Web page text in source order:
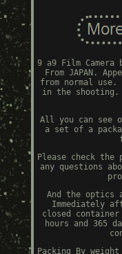
9 a9 Film Camera
From JAPAN.
from normal
in the shooting.
All you can see
a set of a
Please check
any questions
And the optics
Immediately
closed
hours and 365
Packing By